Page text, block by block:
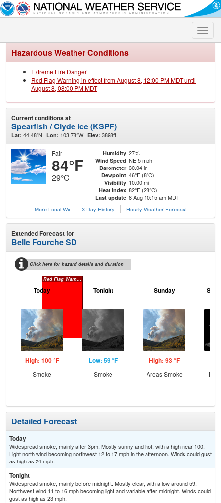
Toggle
Hazardous Weather Conditions
Extreme Fire Danger
Red Flag Warning in effect from August 8, 12:00 PM MDT until
August 8, 08:00 PM MDT
Current conditions at
Spearfish / Clyde Ice (KSPF)
Lat: 44.48°N Lon: 103.78°W Elev: 3898ft.
Fair
84°F
29°C
Humidity 27%
Wind Speed NE 5 mph
Barometer 30.04 in
Dewpoint 46°F (8°C)
Visibility 10.00 mi
Heat Index 82°F (28°C)
Last update 8 Aug 10:15 am MDT
More Local Wx
3 Day History Hourly Weather Forecast
Extended Forecast for
Belle Fourche SD
Click here for hazard details and duration
Red Flag Warning
Today
High: 100 °F
Smoke
Tonight
Low: 59 °F
Smoke
Sunday
High: 93 °F
Areas Smoke
Detailed Forecast
Today
Widespread smoke, mainly after 3pm. Mostly sunny and hot, with a high near 100.
Light north wind becoming northwest 12 to 17 mph in the afternoon. Winds could gust
as high as 24 mph.
Tonight
Widespread smoke, mainly before midnight. Mostly clear, with a low around 59.
Northwest wind 11 to 16 mph becoming light and variable after midnight. Winds could
gust as high as 23 mph.